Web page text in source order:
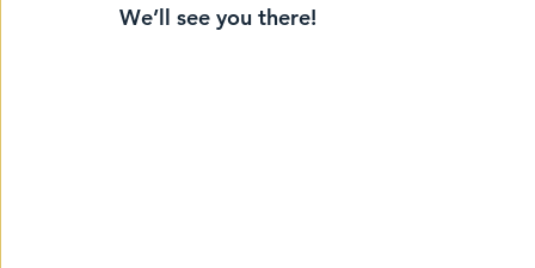
We’ll see you there!